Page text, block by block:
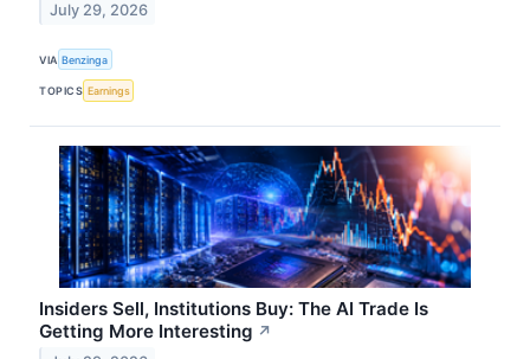
July 29, 2026
VIA Benzinga
TOPICS Earnings
Insiders Sell, Institutions Buy: The AI Trade Is
Getting More Interesting ↗